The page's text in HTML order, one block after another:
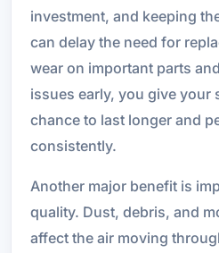
investment, and keeping
can delay the need for
wear on important parts
issues early, you give your
chance to last longer and
consistently.
Another major benefit is
quality. Dust, debris, and
affect the air moving